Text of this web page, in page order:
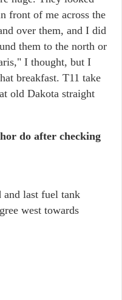
front of me across the
over them, and I did
them to the north or
I thought, but I
breakfast. T11 take
old Dakota straight
do after checking
and last fuel tank
west towards